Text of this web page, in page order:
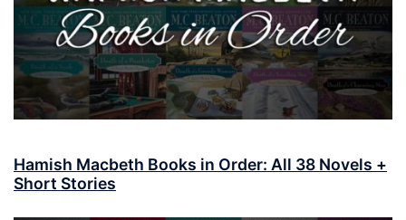
Hamish Macbeth Books in Order: All 38 Novels +
Short Stories